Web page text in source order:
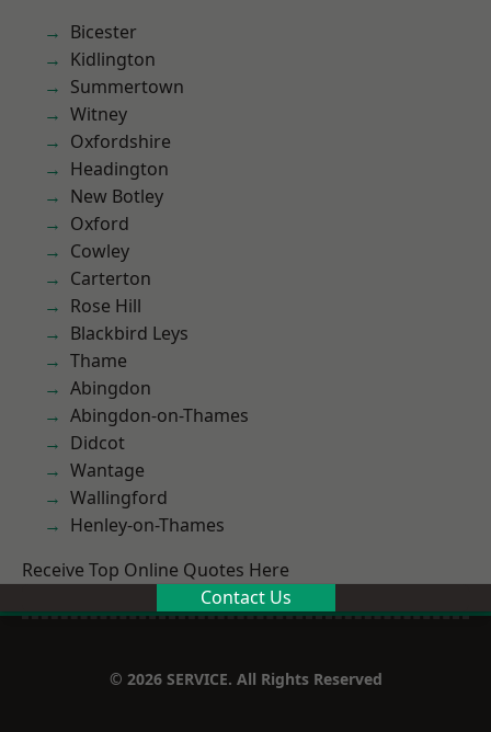
Bicester
Kidlington
Summertown
Witney
Oxfordshire
Headington
New Botley
Oxford
Cowley
Carterton
Rose Hill
Blackbird Leys
Thame
Abingdon
Abingdon-on-Thames
Didcot
Wantage
Wallingford
Henley-on-Thames
Receive Top Online Quotes Here
Contact Us
© 2026 SERVICE. All Rights Reserved